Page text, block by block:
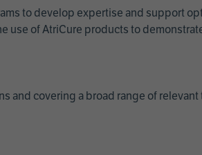
to develop expertise and support
use of AtriCure products to
and covering a broad range of relevant